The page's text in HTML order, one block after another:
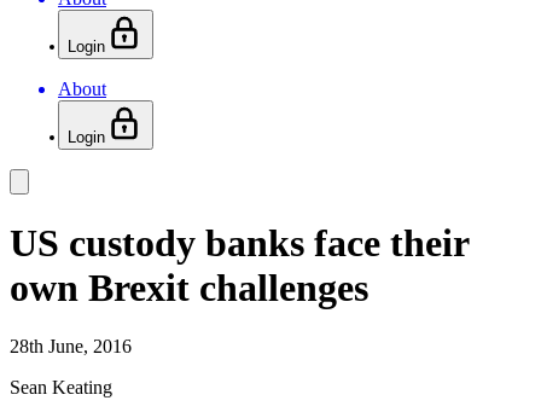
Login
About
Login
US custody banks face their
own Brexit challenges
28th June, 2016
Sean Keating